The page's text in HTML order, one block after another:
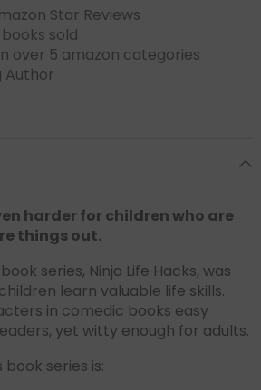
Star Reviews
books sold
over 5 amazon categories
Author
harder for children who are
things out.
series, Ninja Life Hacks, was
learn valuable life skills.
in comedic books easy
yet witty enough for adults.
book series is: